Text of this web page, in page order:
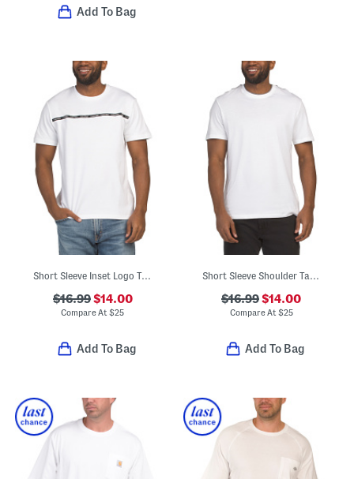
Add To Bag
Short Sleeve Inset Logo Tape Tee
$16.99$14.00
Compare At$25
Add To Bag
Short Sleeve Shoulder Tape Logo Tee
$16.99$14.00
Compare At $25
Add To Bag